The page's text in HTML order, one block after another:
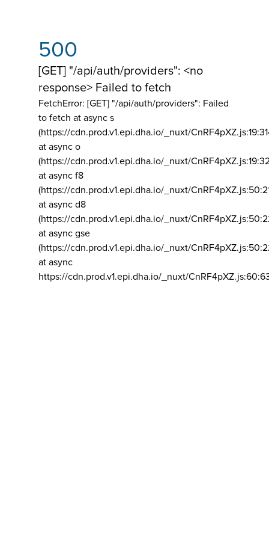
500
[GET] "/api/auth/providers": <no
response> Failed to fetch
FetchError: [GET] "/api/auth/providers": Failed
to fetch at async s
(https://cdn.prod.v1.epi.dha.io/_nuxt/
at async o
(https://cdn.prod.v1.epi.dha.io/_nuxt/
at async f8
(https://cdn.prod.v1.epi.dha.io/_nuxt/
at async d8
(https://cdn.prod.v1.epi.dha.io/_nuxt/
at async gse
(https://cdn.prod.v1.epi.dha.io/_nuxt/
at async
https://cdn.prod.v1.epi.dha.io/_nuxt/